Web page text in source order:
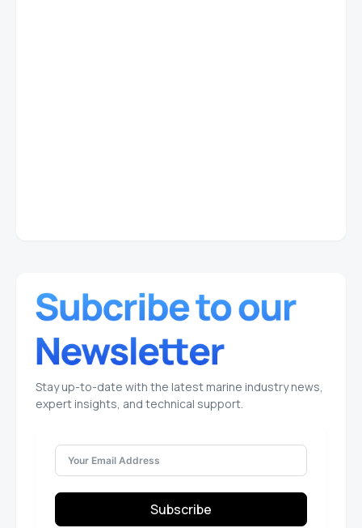
Stay up-to-date with the latest marine industry news,
expert insights, and technical support.
Subscribe